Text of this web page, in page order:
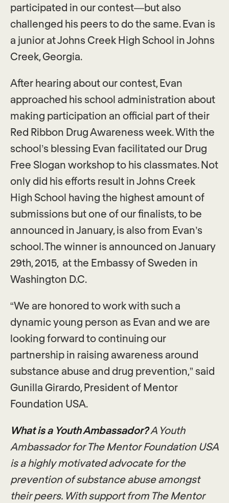
participated in our contest—but also
challenged his peers to do the same. Evan is
a junior at Johns Creek High School in Johns
Creek, Georgia.
After hearing about our contest, Evan
approached his school administration about
making participation an official part of their
Red Ribbon Drug Awareness week. With the
school’s blessing Evan facilitated our Drug
Free Slogan workshop to his classmates. Not
only did his efforts result in Johns Creek
High School having the highest amount of
submissions but one of our finalists, to be
announced in January, is also from Evan’s
school. The winner is announced on January
29th, 2015, at the Embassy of Sweden in
Washington D.C.
“We are honored to work with such a
dynamic young person as Evan and we are
looking forward to continuing our
partnership in raising awareness around
substance abuse and drug prevention,” said
Gunilla Girardo, President of Mentor
Foundation USA.
What is a Youth Ambassador?A Youth
Ambassador for The Mentor Foundation USA
is a highly motivated advocate for the
prevention of substance abuse amongst
their peers. With support from The Mentor